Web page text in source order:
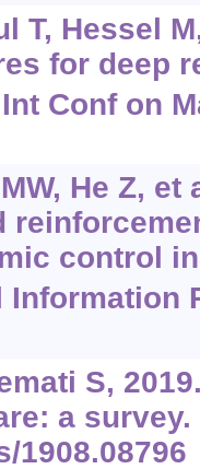
T, Hessel
for deep
Int Conf on
He Z, et
control
S,
a survey.
1908.08796